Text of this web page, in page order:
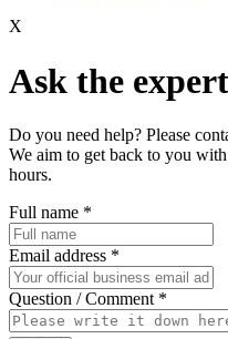
X
Ask the expert
Do you need help? Please
We aim to get back to you
hours.
Full name *
Email address *
Question / Comment *